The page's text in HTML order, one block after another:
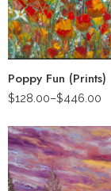
Poppy Fun (Prints)
$128.00–$446.00